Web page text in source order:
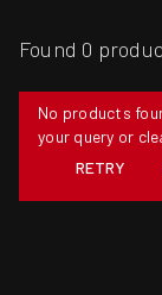
Found 0
No products
your query or
RETRY